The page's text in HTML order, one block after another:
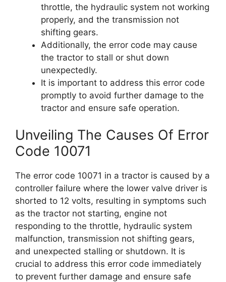
throttle, the hydraulic system not working
properly, and the transmission not
shifting gears.
Additionally, the error code may cause
the tractor to stall or shut down
unexpectedly.
It is important to address this error code
promptly to avoid further damage to the
tractor and ensure safe operation.
Unveiling The Causes Of Error
Code 10071
The error code 10071 in a tractor is caused by a
controller failure where the lower valve driver is
shorted to 12 volts, resulting in symptoms such
as the tractor not starting, engine not
responding to the throttle, hydraulic system
malfunction, transmission not shifting gears,
and unexpected stalling or shutdown. It is
crucial to address this error code immediately
to prevent further damage and ensure safe